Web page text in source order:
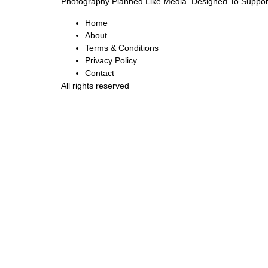
Home
About
Terms & Conditions
Privacy Policy
Contact
All rights reserved